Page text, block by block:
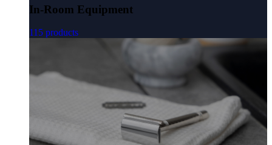
In-Room Equipment
115 products